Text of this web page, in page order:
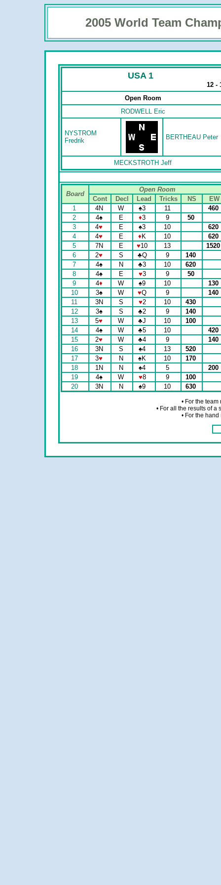
2005 World Team
USA 1
12 -
Open Room
RODWELL Eric
NYSTROM
Fredrik
BERTHEAU Peter
MECKSTROTH Jeff
Board
Open Room
Cont
Decl Lead Tricks NS
EW
1
4N W ♠3 11
460
2
4♠ E ♦3 9
50
3
4♥ E ♠3 10
620
4
4♥ E ♦ K 10
620
5
7N E ♥10 13
6
2♥ S ♣Q 9
140
7
4♠ N ♣3 10
620
8
4♠ E ♥3 9
50
9
4♦ W ♠9 10
130
10
3♠ W ♥Q 9
140
11
3N S ♥2 10
430
12
3♠ S ♣2 9
140
13
5♥ W ♣J 10
100
14
4♠ W ♣5 10
420
15
2♥ W ♣4 9
140
16
3N S ♠4 13
520
17
3♥ N ♠K 10
170
18
1N N ♠4 5
200
19
4♠ W ♥8 9
100
20
3N N ♠9 10 630
• For the
• For all the results of
• For the